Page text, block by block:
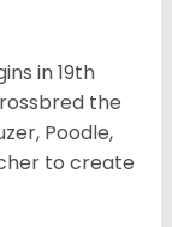
in 19th
the
Poodle,
to create